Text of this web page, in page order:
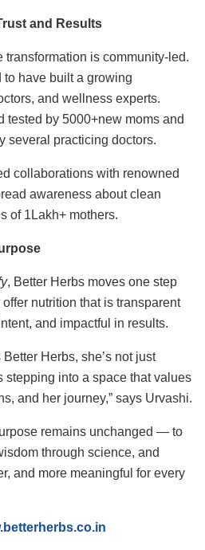
and Results
transformation is community-led.
to have built a growing
and wellness experts.
tested by 5000+new moms and
several practicing doctors.
collaborations with renowned
awareness about clean
of 1Lakh+ mothers.
, Better Herbs moves one step
nutrition that is transparent
and impactful in results.
Herbs, she’s not just
stepping into a space that values
and her journey,” says Urvashi.
remains unchanged — to
through science, and
and more meaningful for every